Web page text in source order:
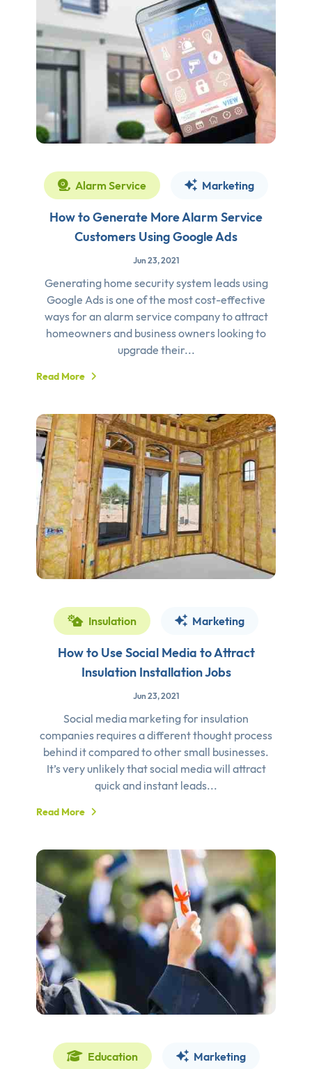
Alarm Service Marketing
How to Generate More Alarm Service
Customers Using Google Ads
Jun 23, 2021
Generating home security system leads using
Google Ads is one of the most cost-effective
ways for an alarm service company to attract
homeowners and business owners looking to
upgrade their...
Read More
Insulation Marketing
How to Use Social Media to Attract
Insulation Installation Jobs
Jun 23, 2021
Social media marketing for insulation
companies requires a different thought process
behind it compared to other small businesses.
It’s very unlikely that social media will attract
quick and instant leads...
Read More
Education Marketing